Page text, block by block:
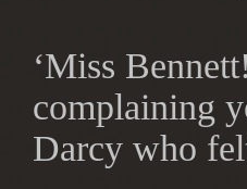
‘Miss
complaining
Darcy who